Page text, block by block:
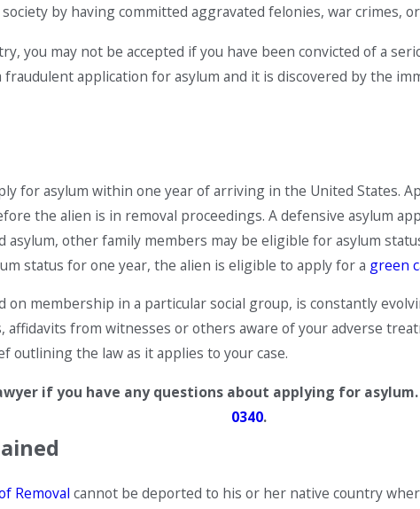
by having committed aggravated felonies, war crimes,
you may not be accepted if you have been convicted of a
application for asylum and it is discovered by the
for asylum within one year of arriving in the United States.
the alien is in removal proceedings. A defensive asylum
other family members may be eligible for asylum
status for one year, the alien is eligible to apply for a green
on membership in a particular social group, is constantly
from witnesses or others aware of your adverse
the law as it applies to your case.
if you have any questions about applying for asylum.
0340.
Removal cannot be deported to his or her native country